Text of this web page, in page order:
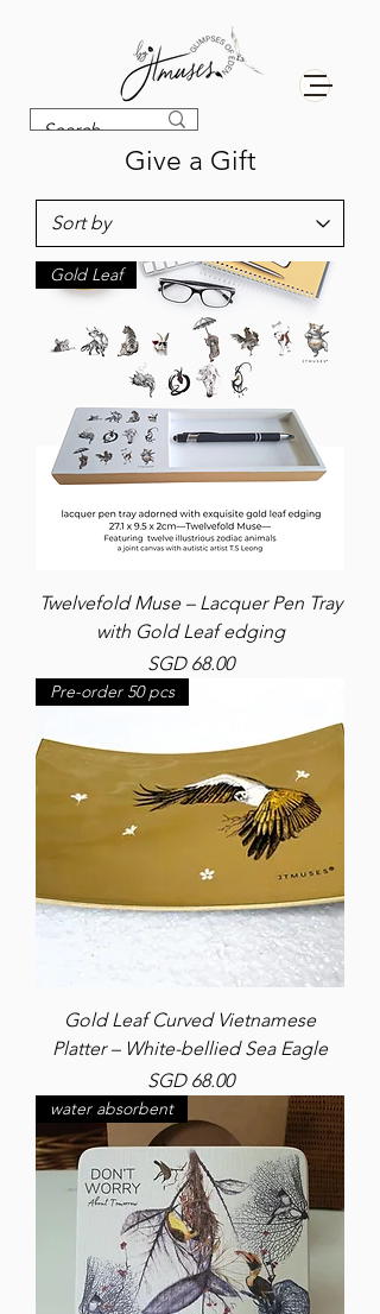
Give a Gift
Gold Leaf
Twelvefold Muse – Lacquer Pen Tray
with Gold Leaf edging
Price
SGD 68.00
Pre-order 50 pcs
Gold Leaf Curved Vietnamese
Platter – White-bellied Sea Eagle
Price
SGD 68.00
water absorbent